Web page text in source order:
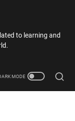
to learning and